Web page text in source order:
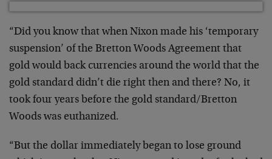
“Did you know that when Nixon made his ‘temporary
suspension’ of the Bretton Woods Agreement that
gold would back currencies around the world that the
gold standard didn’t die right then and there? No, it
took four years before the gold standard/Bretton
Woods was euthanized.
“But the dollar immediately began to lose ground